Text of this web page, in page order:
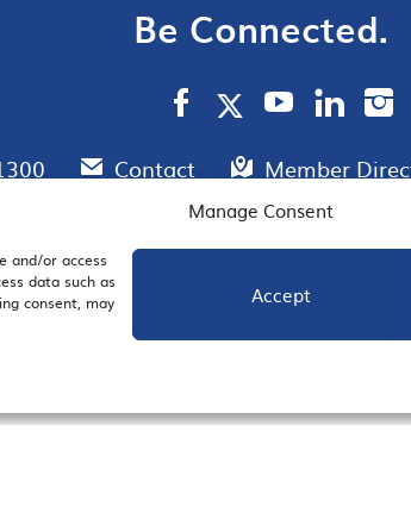
Manage Consent
and/or access
data such as
consent, may
Accept
Be Connected.
Contact Member
SIGNUP